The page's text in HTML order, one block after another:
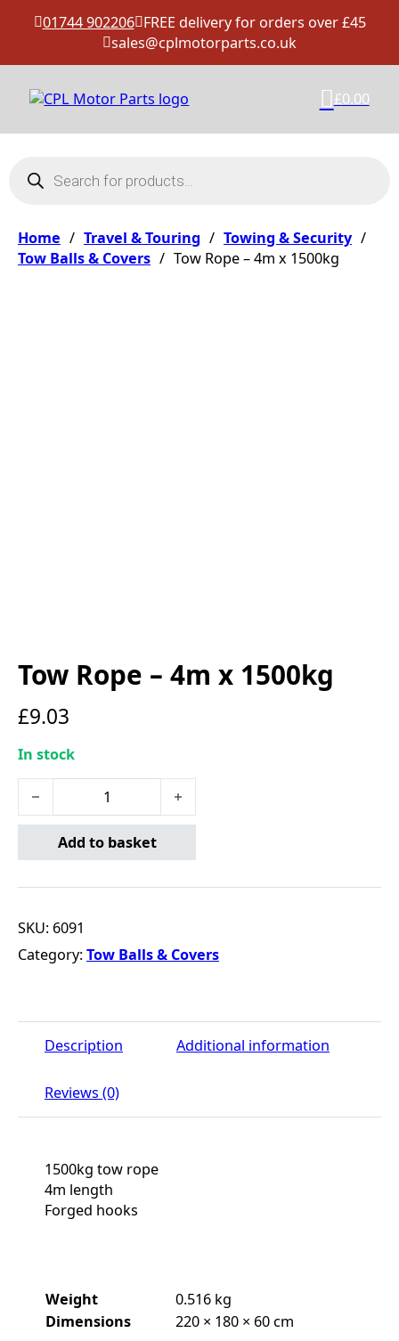
01744 902206 FREE delivery for orders over £45
sales@cplmotorparts.co.uk
£0.00
Home / Travel & Touring / Towing & Security /
Tow Balls & Covers / Tow Rope – 4m x 1500kg
Tow Rope – 4m x 1500kg
£9.03
In stock
Tow Rope - 4m x 1500kg quantity
Add to basket
SKU: 6091
Category:Tow Balls & Covers
Description Additional information
Reviews (0)
1500kg tow rope
4m length
Forged hooks
Weight
0.516 kg
Dimensions
220 × 180 × 60 cm